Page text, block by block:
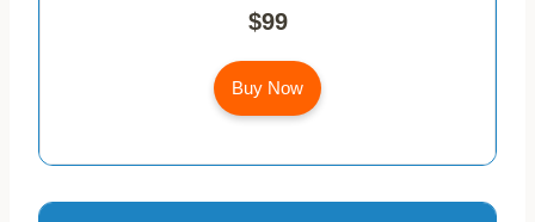
$99
Buy Now